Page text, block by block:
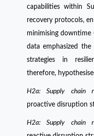
capabilities within
recovery protocols,
minimising downtime
data emphasized
strategies in
therefore,
H2a: Supply chain
proactive disruption
H2a: Supply chain